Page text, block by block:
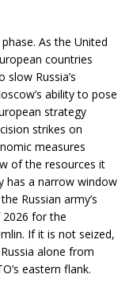
As the United
countries
Russia’s
ability to pose
strategy
strikes on
measures
of the resources it
has a narrow window
Russian army’s
for the
If it is not seized,
alone from
eastern flank.